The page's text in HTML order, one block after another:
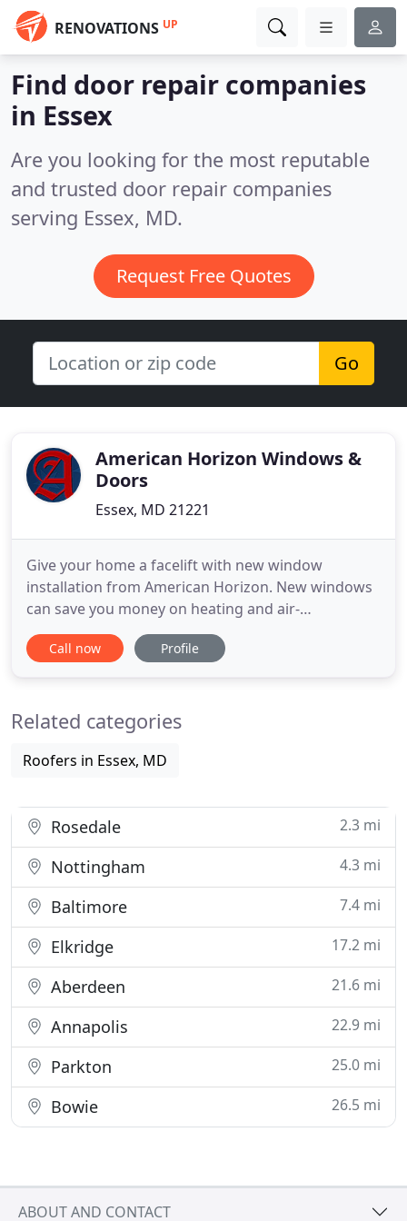
RENOVATIONS UP
Find door repair companies
in Essex
Are you looking for the most reputable
and trusted door repair companies
serving Essex, MD.
Request Free Quotes
Go
American Horizon Windows &
Doors
Essex, MD 21221
Give your home a facelift with new window
installation from American Horizon. New windows
can save you money on heating and air-
conditioning, improve the quality and comfort in
your home, and generally improve the overall
Window Companies in Baltimore since
Call now Profile
Related categories
Roofers in Essex, MD
Rosedale 2.3 mi
Nottingham 4.3 mi
Baltimore 7.4 mi
Elkridge 17.2 mi
Aberdeen 21.6 mi
Annapolis 22.9 mi
Parkton 25.0 mi
Bowie 26.5 mi
ABOUT AND CONTACT